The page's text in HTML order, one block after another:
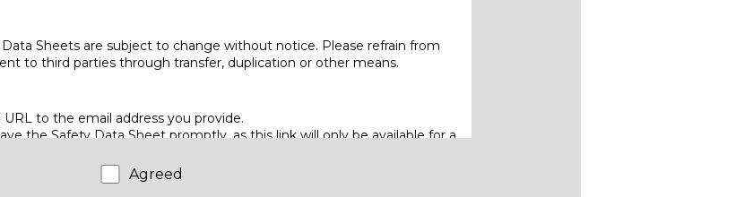
Sheets are subject to change without notice. Please refrain from
to third parties through transfer, duplication or other means.
URL to the email address you provide.
the Safety Data Sheet promptly, as this link will only be available for a
Agreed